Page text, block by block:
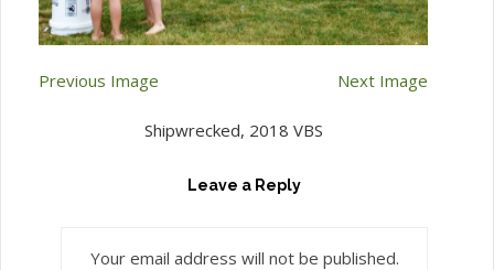
Previous Image Next Image
Shipwrecked, 2018 VBS
Leave a Reply
Your email address will not be published.